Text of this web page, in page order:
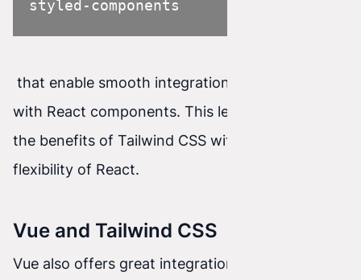
styled-components
that enable smooth integration of Tailwind CSS
with React components. This lets you combine
the benefits of Tailwind CSS with the power and
flexibility of React.
Vue and Tailwind CSS
Vue also offers great integration with Tailwind